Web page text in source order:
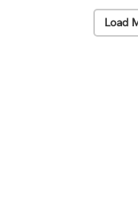
Load